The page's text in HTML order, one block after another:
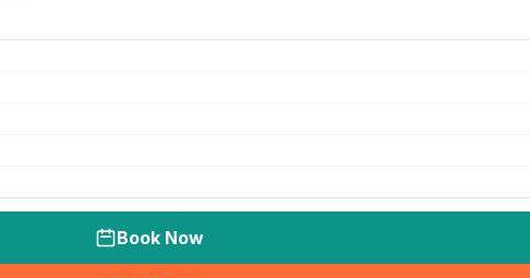
Book Now